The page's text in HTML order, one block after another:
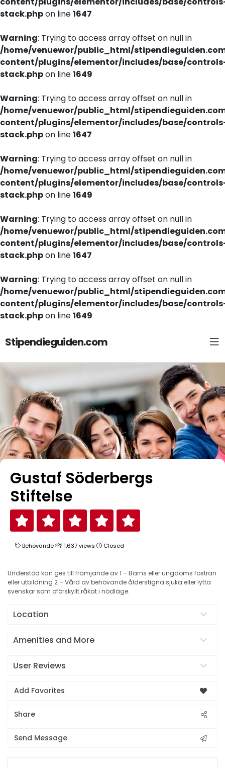
stack.phpon line1647
Warning: Trying to access array offset on null in
/home/venuewor/public_html/
content/plugins/elementor/includes/base/
stack.phpon line1649
Warning: Trying to access array offset on null in
/home/venuewor/public_html/
content/plugins/elementor/includes/base/
stack.phpon line1647
Warning: Trying to access array offset on null in
/home/venuewor/public_html/
content/plugins/elementor/includes/base/
stack.phpon line1649
Warning: Trying to access array offset on null in
/home/venuewor/public_html/
content/plugins/elementor/includes/base/
stack.phpon line1647
Warning: Trying to access array offset on null in
/home/venuewor/public_html/
content/plugins/elementor/includes/base/
stack.phpon line1649
Stipendieguiden.com
Gustaf Söderbergs
Stiftelse
Behövande 1,637 views Closed
Understöd kan ges till främjande av 1 – Barns eller ungdoms fostran
eller utbildning 2 – Vård av behövande ålderstigna sjuka eller lytta
svenskar som oförskyllt råkat i nödläge.
Location
Amenities and More
User Reviews
Add Favorites
Share
Send Message